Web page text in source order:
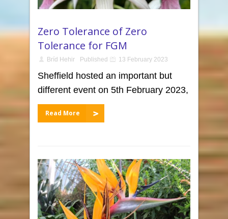
Zero Tolerance of Zero
Tolerance for FGM
Bríd Hehir Published 13 February 2023
Sheffield hosted an important but
different event on 5th February 2023,
Read More